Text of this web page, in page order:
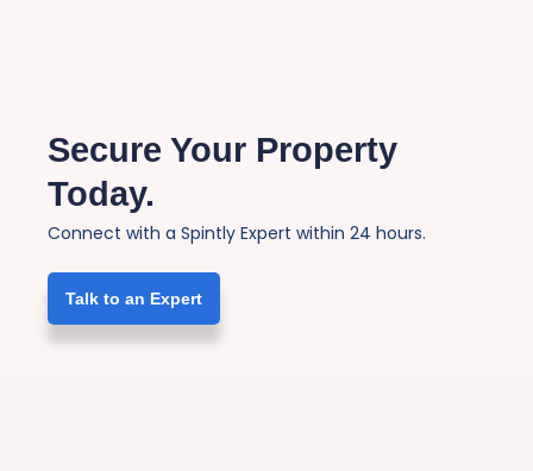
Secure Your Property
Today.
Connect with a Spintly Expert within 24 hours.
Talk to an Expert